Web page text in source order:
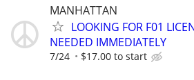
MANHATTAN
LOOKING FOR F01
NEEDED IMMEDIATELY
7/24 $17.00 to start